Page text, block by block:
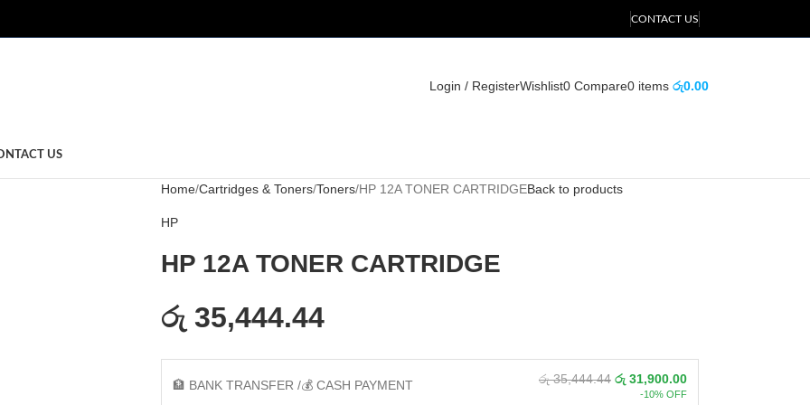
CONTACT US
Login / RegisterWishlist0 Compare0 items රු0.00
US
Home Cartridges & Toners Toners HP 12A TONER CARTRIDGEBack to products
HP
HP 12A TONER CARTRIDGE
රු 35,444.44
🏦 BANK TRANSFER /💰 CASH PAYMENT රු 35,444.44 රු 31,900.00
-10% OFF